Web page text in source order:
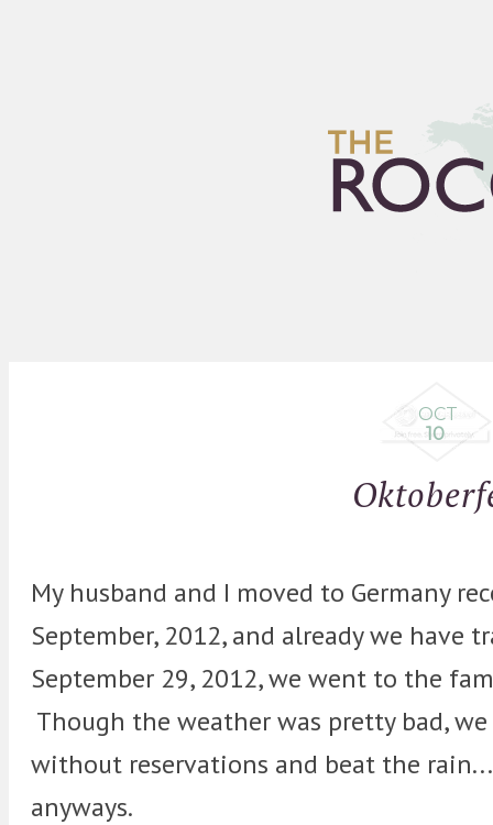
OCT
10
My husband and I moved to Germany
September, 2012, and already we have
September 29, 2012, we went to the
Though the weather was pretty bad,
without reservations and beat the
anyways.